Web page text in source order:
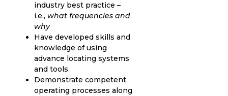
industry best practice –
i.e., what frequencies and
why
Have developed skills and
knowledge of using
advance locating systems
and tools
Demonstrate competent
operating processes along